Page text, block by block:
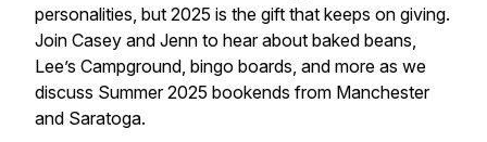
personalities, but 2025 is the gift that keeps on giving.
Join Casey and Jenn to hear about baked beans,
Lee’s Campground, bingo boards, and more as we
discuss Summer 2025 bookends from Manchester
and Saratoga.